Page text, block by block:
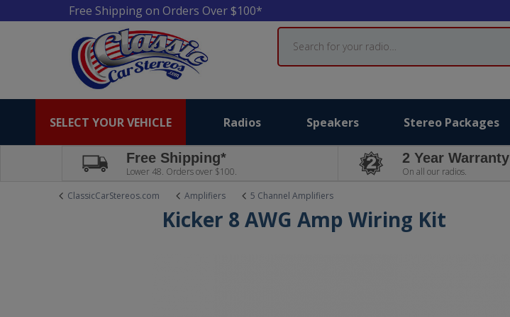
Free Shipping on Orders Over $100*
Search
SELECT YOUR VEHICLE Radios Speakers Stereo Packages
Free Shipping*
Lower 48. Orders over $100.
2 Year Warranty
On all our radios.
ClassicCarStereos.com
Amplifiers 5 Channel Amplifiers
Kicker 8 AWG Amp Wiring Kit